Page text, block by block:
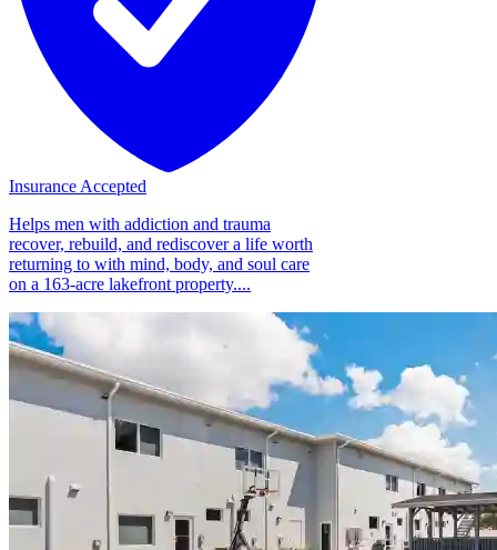
Insurance Accepted
Helps men with addiction and trauma
recover, rebuild, and rediscover a life worth
returning to with mind, body, and soul care
on a 163-acre lakefront property....